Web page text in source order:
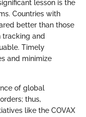
lesson is the
Countries with
better than those
tracking and
Timely
and minimize
of global
thus,
like the COVAX